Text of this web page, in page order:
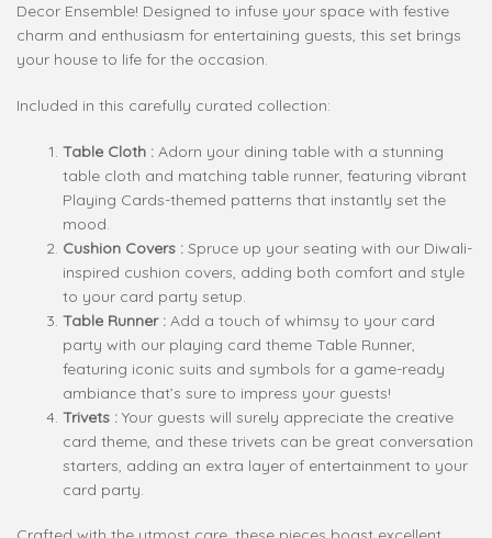
Decor Ensemble! Designed to infuse your space with festive
charm and enthusiasm for entertaining guests, this set brings
your house to life for the occasion.
Included in this carefully curated collection:
Table Cloth : Adorn your dining table with a stunning
table cloth and matching table runner, featuring vibrant
Playing Cards-themed patterns that instantly set the
mood.
Cushion Covers : Spruce up your seating with our Diwali-
inspired cushion covers, adding both comfort and style
to your card party setup.
Table Runner : Add a touch of whimsy to your card
party with our playing card theme Table Runner,
featuring iconic suits and symbols for a game-ready
ambiance that’s sure to impress your guests!
Trivets : Your guests will surely appreciate the creative
card theme, and these trivets can be great conversation
starters, adding an extra layer of entertainment to your
card party.